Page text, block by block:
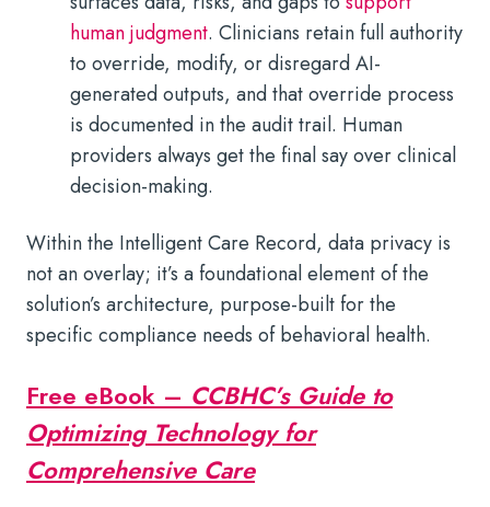
human judgment. Clinicians retain full authority
to override, modify, or disregard AI-
generated outputs, and that override process
is documented in the audit trail. Human
providers always get the final say over clinical
decision-making.
Within the Intelligent Care Record, data privacy is
not an overlay; it’s a foundational element of the
solution’s architecture, purpose-built for the
specific compliance needs of behavioral health.
Free eBook – CCBHC’s Guide to
Optimizing Technology for
Comprehensive Care